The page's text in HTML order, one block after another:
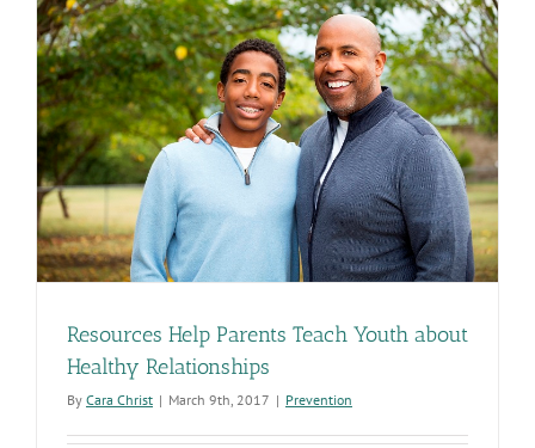
Resources Help Parents Teach Youth about
Healthy Relationships
By Cara Christ | March 9th, 2017 | Prevention